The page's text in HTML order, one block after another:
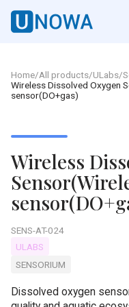
Home/All products/ULabs/
Wireless Dissolved Oxygen
sensor(DO+gas)
Wireless
SENS-AT-024
ULABS
SENSORIUM
Dissolved oxygen